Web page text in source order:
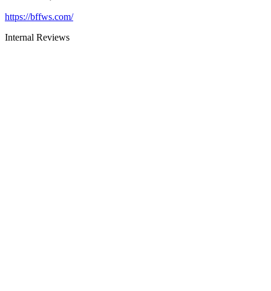
https://bffws.com/
Internal Reviews